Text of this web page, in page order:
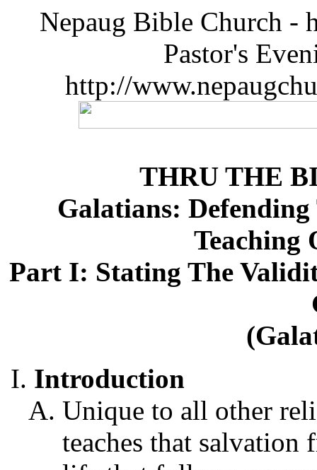
Nepaug Bible Church -
Pastor's
http://
THRU THE
Galatians:
Teaching
Part I: Stating The
Introduction
Unique to all other
teaches that